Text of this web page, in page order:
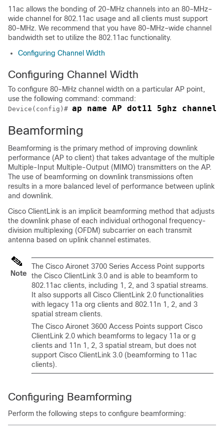
11ac allows the bonding of 20–MHz channels into an 80–MHz–
wide channel for 802.11ac usage and all clients must support
80–MHz. We recommend that you have 80–MHz–wide channel
bandwidth set to utilize the 802.11ac functionality.
Configuring Channel Width
Configuring Channel Width
To configure 80–MHz channel width on a particular AP point,
use the following command: command:
Device(config)# ap name AP dot11 5ghz channel
Beamforming
Beamforming is the primary method of improving downlink
performance (AP to client) that takes advantage of the multiple
Multiple-Input Multiple-Output (MIMO) transmitters on the AP.
The use of beamforming on downlink transmissions often
results in a more balanced level of performance between uplink
and downlink.
Cisco ClientLink is an implicit beamforming method that adjusts
the downlink phase of each individual orthogonal frequency-
division multiplexing (OFDM) subcarrier on each transmit
antenna based on uplink channel estimates.
Note
The Cisco Aironet 3700 Series Access Point supports
the Cisco ClientLink 3.0 and is able to beamform to
802.11ac clients, including 1, 2, and 3 spatial streams.
It also supports all Cisco ClientLink 2.0 functionalities
with legacy 11a org clients and 802.11n 1, 2, and 3
spatial stream clients.
The Cisco Aironet 3600 Access Points support Cisco
ClientLink 2.0 which beamforms to legacy 11a or g
clients and 11n 1, 2, 3 spatial stream, but does not
support Cisco ClientLink 3.0 (beamforming to 11ac
clients).
Configuring Beamforming
Perform the following steps to configure beamforming: